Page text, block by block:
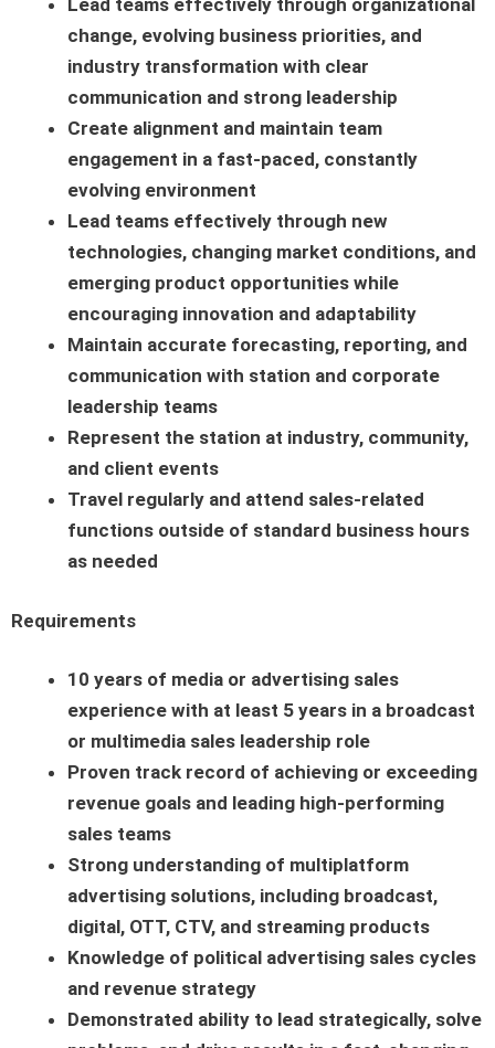
Lead teams effectively through organizational
change, evolving business priorities, and
industry transformation with clear
communication and strong leadership
Create alignment and maintain team
engagement in a fast-paced, constantly
evolving environment
Lead teams effectively through new
technologies, changing market conditions, and
emerging product opportunities while
encouraging innovation and adaptability
Maintain accurate forecasting, reporting, and
communication with station and corporate
leadership teams
Represent the station at industry, community,
and client events
Travel regularly and attend sales-related
functions outside of standard business hours
as needed
Requirements
10 years of media or advertising sales
experience with at least 5 years in a broadcast
or multimedia sales leadership role
Proven track record of achieving or exceeding
revenue goals and leading high-performing
sales teams
Strong understanding of multiplatform
advertising solutions, including broadcast,
digital, OTT, CTV, and streaming products
Knowledge of political advertising sales cycles
and revenue strategy
Demonstrated ability to lead strategically, solve